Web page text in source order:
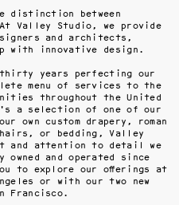
distinction between
At Valley Studio, we provide
and architects,
with innovative design.
years perfecting our
menu of services to the
throughout the United
a selection of one of our
own custom drapery, roman
or bedding, Valley
and attention to detail we
owned and operated since
to explore our offerings at
or with our two new
Francisco.